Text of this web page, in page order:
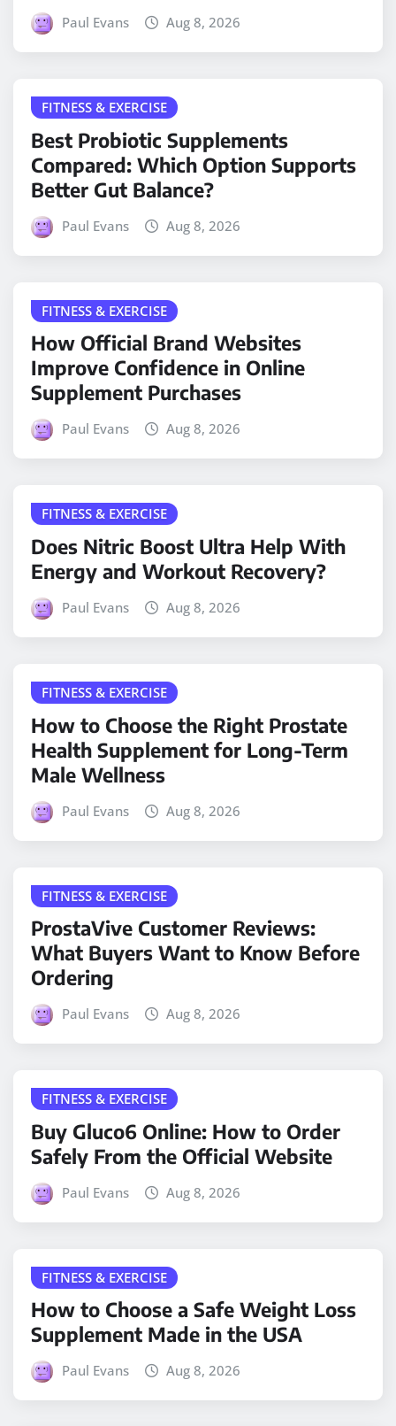
Paul Evans Aug 8, 2026
FITNESS & EXERCISE
Best Probiotic Supplements
Compared: Which Option Supports
Better Gut Balance?
Paul Evans Aug 8, 2026
FITNESS & EXERCISE
How Official Brand Websites
Improve Confidence in Online
Supplement Purchases
Paul Evans Aug 8, 2026
FITNESS & EXERCISE
Does Nitric Boost Ultra Help With
Energy and Workout Recovery?
Paul Evans Aug 8, 2026
FITNESS & EXERCISE
How to Choose the Right Prostate
Health Supplement for Long-Term
Male Wellness
Paul Evans Aug 8, 2026
FITNESS & EXERCISE
ProstaVive Customer Reviews:
What Buyers Want to Know Before
Ordering
Paul Evans Aug 8, 2026
FITNESS & EXERCISE
Buy Gluco6 Online: How to Order
Safely From the Official Website
Paul Evans Aug 8, 2026
FITNESS & EXERCISE
How to Choose a Safe Weight Loss
Supplement Made in the USA
Paul Evans Aug 8, 2026